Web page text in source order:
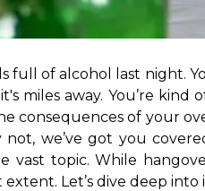
full of alcohol last night.
miles away. You’re kind
consequences of your
we’ve got you
vast topic. While
Let’s dive deep into